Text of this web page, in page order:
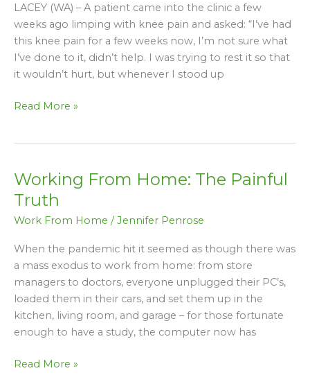
LACEY (WA) – A patient came into the clinic a few
weeks ago limping with knee pain and asked: “I’ve had
this knee pain for a few weeks now, I’m not sure what
I’ve done to it, didn’t help. I was trying to rest it so that
it wouldn’t hurt, but whenever I stood up
THINK
Will
Help
Your
Knee
Don’t
Read More »
Working From Home: The Painful
Truth
Work From Home / Jennifer Penrose
When the pandemic hit it seemed as though there was
a mass exodus to work from home: from store
managers to doctors, everyone unplugged their PC’s,
loaded them in their cars, and set them up in the
kitchen, living room, and garage – for those fortunate
enough to have a study, the computer now has
Working
From
Home:
The
Painful
Read More »